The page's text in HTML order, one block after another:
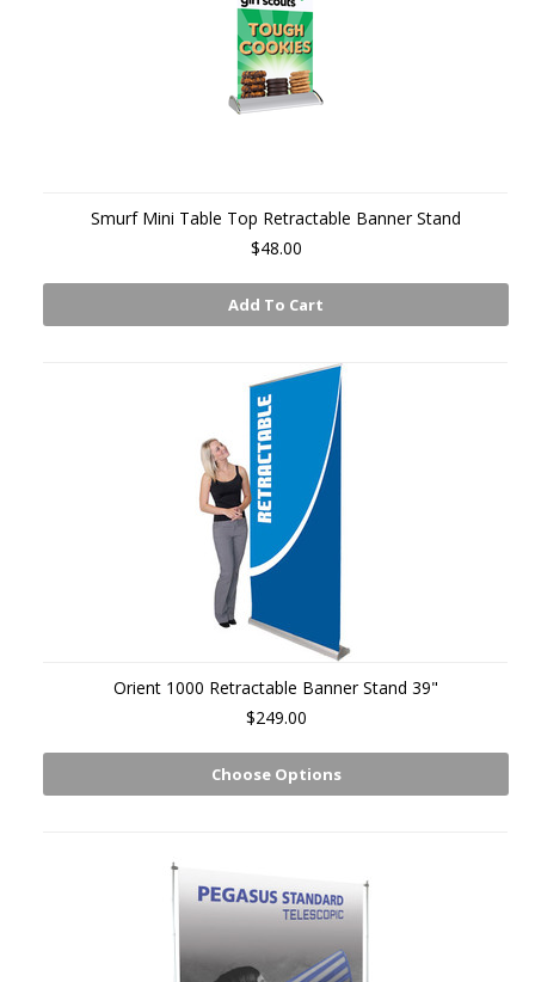
Smurf Mini Table Top Retractable Banner Stand
$48.00
Add To Cart
Orient 1000 Retractable Banner Stand 39"
$249.00
Choose Options